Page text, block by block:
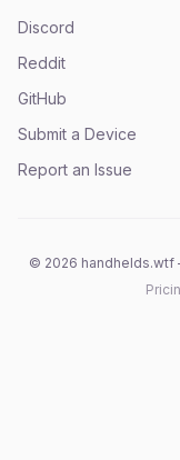
Discord
Reddit
GitHub
Submit a Device
Report an Issue
© 2026 handhelds.wtf